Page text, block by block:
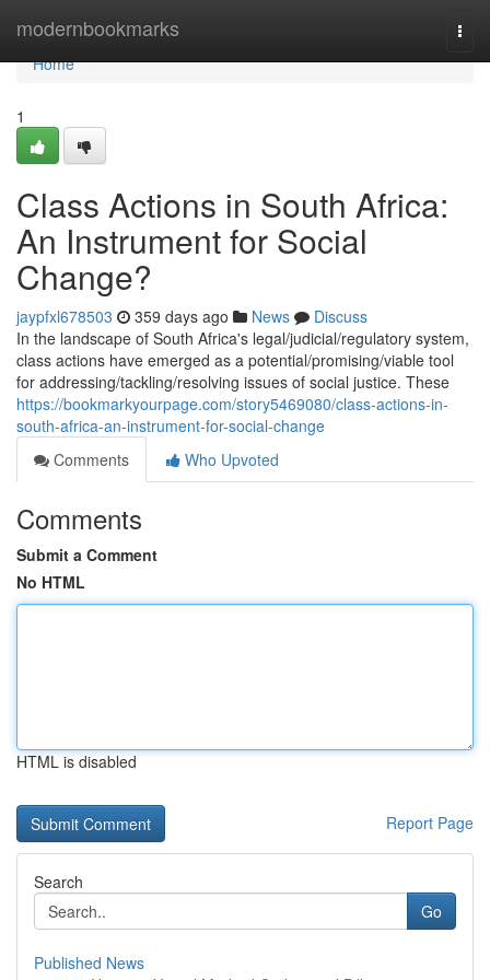
modernbookmarks
Home
Home
1
Class Actions in South Africa:
An Instrument for Social
Change?
jaypfxl678503 359 days ago News
Discuss
In the landscape of South Africa's legal/judicial/regulatory system,
class actions have emerged as a potential/promising/viable tool
for addressing/tackling/resolving issues of social justice. These
https://bookmarkyourpage.com/story5469080/class-actions-in-
south-africa-an-instrument-for-social-change
Comments
Who Upvoted
Comments
Submit a Comment
No HTML
HTML is disabled
Report Page
Search
Go
Published News